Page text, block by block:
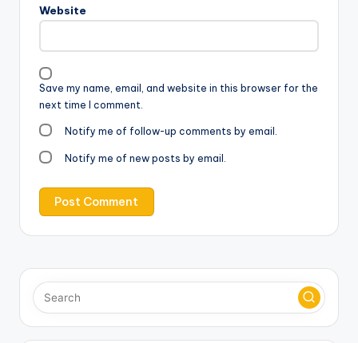
Website
Save my name, email, and website in this browser for the
next time I comment.
Notify me of follow-up comments by email.
Notify me of new posts by email.